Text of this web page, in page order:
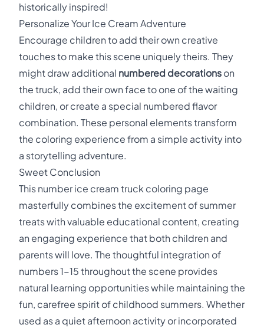
historically inspired!
Personalize Your Ice Cream Adventure
Encourage children to add their own creative
touches to make this scene uniquely theirs. They
might draw additional numbered decorations on
the truck, add their own face to one of the waiting
children, or create a special numbered flavor
combination. These personal elements transform
the coloring experience from a simple activity into
a storytelling adventure.
Sweet Conclusion
This number ice cream truck coloring page
masterfully combines the excitement of summer
treats with valuable educational content, creating
an engaging experience that both children and
parents will love. The thoughtful integration of
numbers 1-15 throughout the scene provides
natural learning opportunities while maintaining the
fun, carefree spirit of childhood summers. Whether
used as a quiet afternoon activity or incorporated